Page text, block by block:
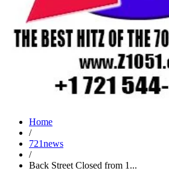
Home
/
721news
/
Back Street Closed from 1...